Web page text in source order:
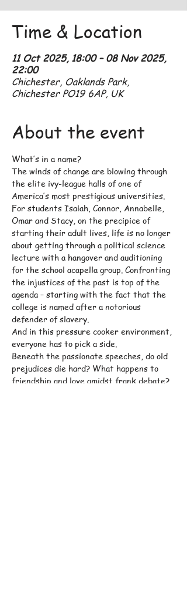
Time & Location
11 Oct 2025, 18:00 – 08 Nov 2025,
22:00
Chichester, Oaklands Park,
Chichester PO19 6AP, UK
About the event
What’s in a name?
The winds of change are blowing through
the elite ivy-league halls of one of
America’s most prestigious universities.
For students Isaiah, Connor, Annabelle,
Omar and Stacy, on the precipice of
starting their adult lives, life is no longer
about getting through a political science
lecture with a hangover and auditioning
for the school acapella group. Confronting
the injustices of the past is top of the
agenda – starting with the fact that the
college is named after a notorious
defender of slavery.
And in this pressure cooker environment,
everyone has to pick a side.
Beneath the passionate speeches, do old
prejudices die hard? What happens to
friendship and love amidst frank debate?